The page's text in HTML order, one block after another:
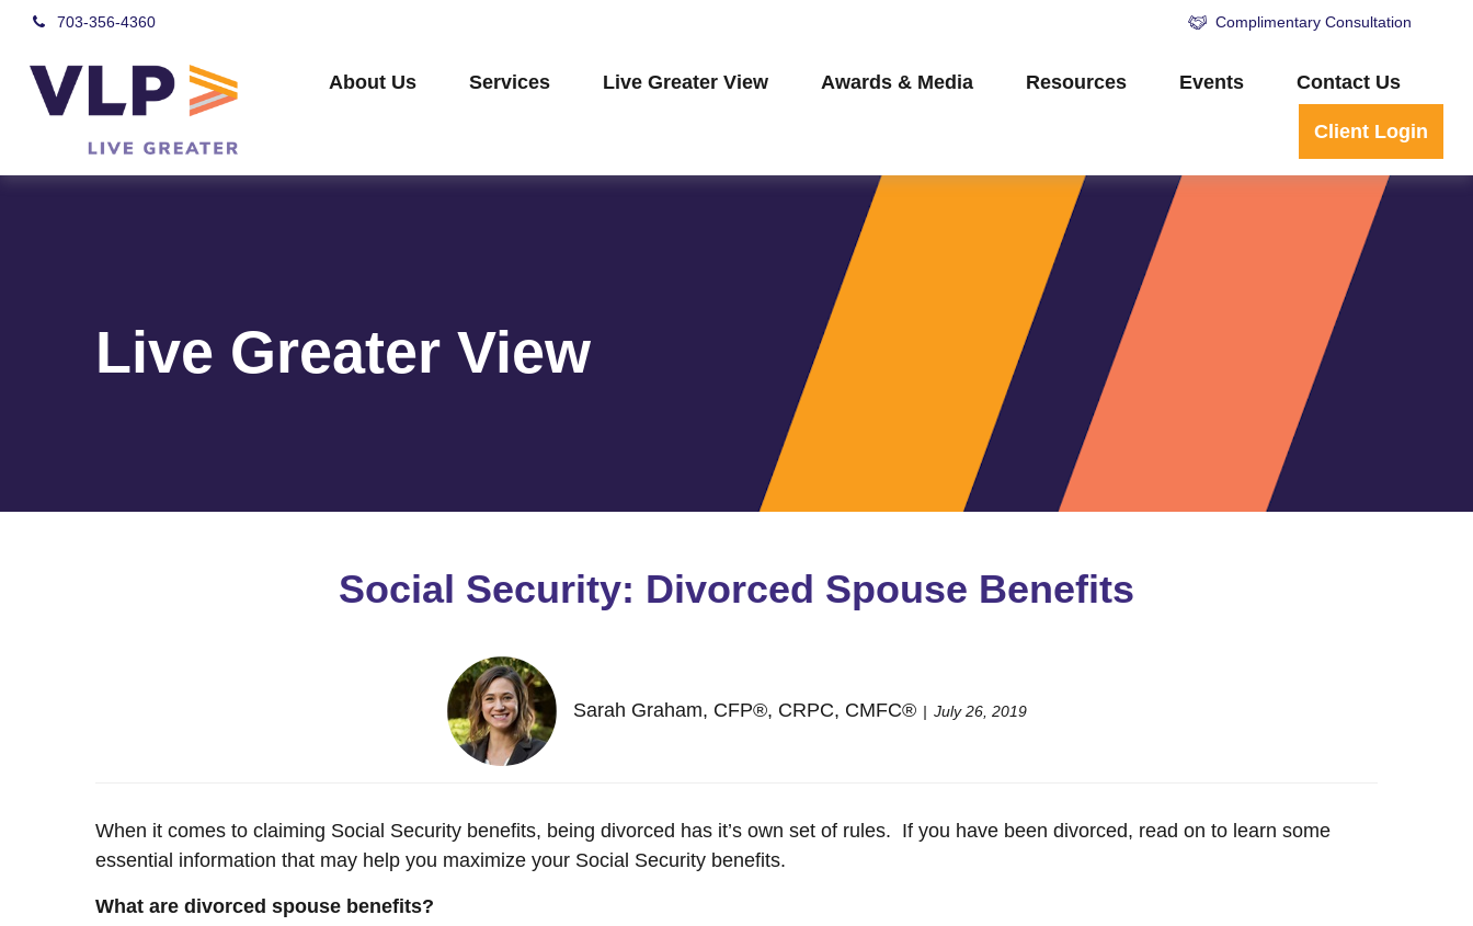
703-356-4360 Complimentary Consultation
About Us Services Live Greater View Awards & Media Resources Events Contact Us
Client Login
Live Greater View
Social Security: Divorced Spouse Benefits
Sarah Graham, CFP®, CRPC, CMFC® July 26, 2019
When it comes to claiming Social Security benefits, being divorced has it’s own set of rules. If you have been divorced, read on to learn some
essential information that may help you maximize your Social Security benefits.
What are divorced spouse benefits?